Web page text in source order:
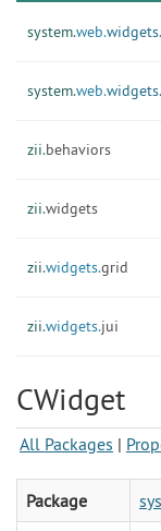
system.web.widgets.
system.web.widgets.
zii.behaviors
zii.widgets
zii.widgets.grid
zii.widgets.jui
CWidget
All Packages |
Package